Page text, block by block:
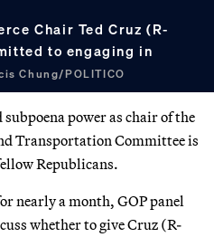
Chair Ted Cruz (R-
to engaging in
Chung/POLITICO
power as chair of the
Transportation Committee is
Republicans.
nearly a month, GOP panel
whether to give Cruz (R-